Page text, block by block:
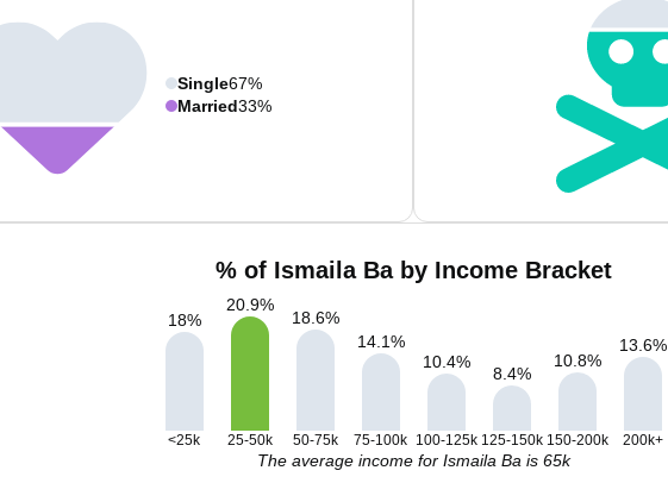
Single67%
Married33%
% of Ismaila Ba by Income Bracket
18%
20.9%
18.6%
14.1%
10.4%
8.4%
10.8%
13.6%
<25k 25-50k 50-75k 75-100k 100-125k 125-150k 150-200k 200k+
The average income for Ismaila Ba is 65k